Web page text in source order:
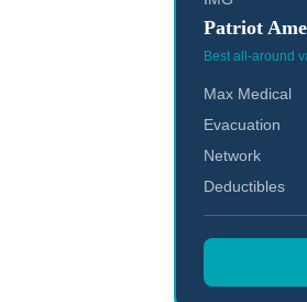
Patriot
Best all-around
Max Medical
Evacuation
Network
Deductibles